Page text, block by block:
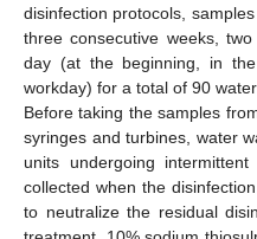
disinfection protocols,
three consecutive weeks,
day (at the beginning, in
workday) for a total of 90
Before taking the samples
syringes and turbines, water
units undergoing
collected when the
to neutralize the residual